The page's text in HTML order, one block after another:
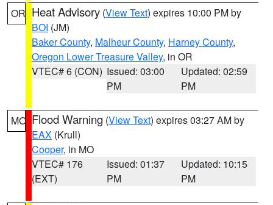
OR Heat Advisory (View Text) expires 10:00 PM by
BOI (JM)
Baker County, Malheur County, Harney County,
Oregon Lower Treasure Valley, in OR
VTEC# 6 (CON) Issued: 03:00
PM
Updated: 02:59
PM
MO Flood Warning (View Text) expires 03:27 AM by
EAX (Krull)
Cooper, in MO
VTEC# 176
(EXT)
Issued: 01:37
PM
Updated: 10:15
PM